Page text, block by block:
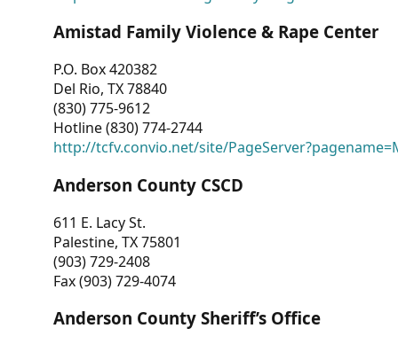
Amistad Family Violence & Rape Center
P.O. Box 420382
Del Rio, TX 78840
(830) 775-9612
Hotline (830) 774-2744
http://tcfv.convio.net/site/
Anderson County CSCD
611 E. Lacy St.
Palestine, TX 75801
(903) 729-2408
Fax (903) 729-4074
Anderson County Sheriff’s Office